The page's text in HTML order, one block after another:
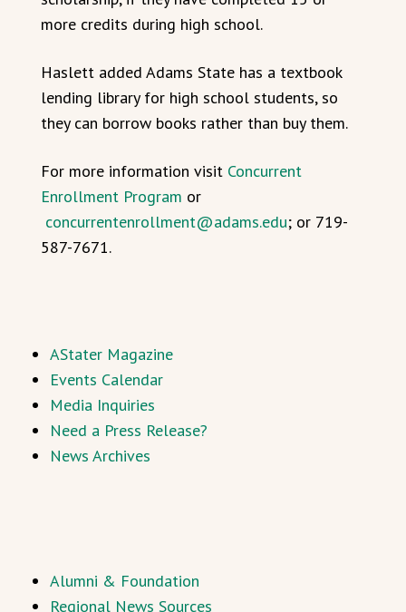
more credits during high school.
Haslett added Adams State has a textbook
lending library for high school students, so
they can borrow books rather than buy them.
For more information visit Concurrent
Enrollment Program or
concurrentenrollment@adams.edu; or 719-
587-7671.
AStater Magazine
Events Calendar
Media Inquiries
Need a Press Release?
News Archives
Alumni & Foundation
Regional News Sources